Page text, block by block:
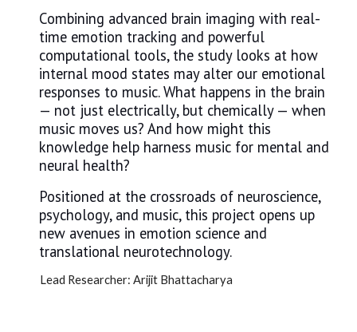
Combining advanced brain imaging with real-
time emotion tracking and powerful
computational tools, the study looks at how
internal mood states may alter our emotional
responses to music. What happens in the brain
— not just electrically, but chemically — when
music moves us? And how might this
knowledge help harness music for mental and
neural health?
Positioned at the crossroads of neuroscience,
psychology, and music, this project opens up
new avenues in emotion science and
translational neurotechnology.
Lead Researcher: Arijit Bhattacharya